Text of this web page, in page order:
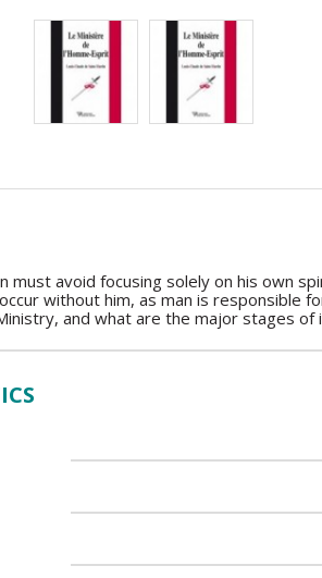
must avoid focusing solely on his own
without him, as man is responsible
and what are the major stages